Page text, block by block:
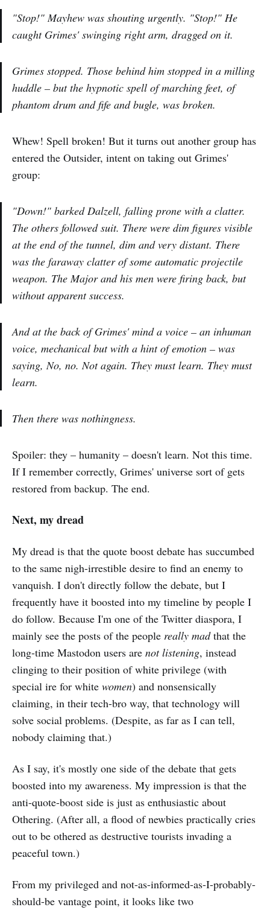
"Stop!" Mayhew was shouting urgently. "Stop!" He
caught Grimes' swinging right arm, dragged on it.
Grimes stopped. Those behind him stopped in a milling
huddle – but the hypnotic spell of marching feet, of
phantom drum and fife and bugle, was broken.
Whew! Spell broken! But it turns out another group has
entered the Outsider, intent on taking out Grimes'
group:
"Down!" barked Dalzell, falling prone with a clatter.
The others followed suit. There were dim figures visible
at the end of the tunnel, dim and very distant. There
was the faraway clatter of some automatic projectile
weapon. The Major and his men were firing back, but
without apparent success.
And at the back of Grimes' mind a voice – an inhuman
voice, mechanical but with a hint of emotion – was
saying,No, no. Not again. They must learn. They must
learn.
Then there was nothingness.
Spoiler: they – humanity – doesn't learn. Not this time.
If I remember correctly, Grimes' universe sort of gets
restored from backup. The end.
Next, my dread
My dread is that the quote boost debate has succumbed
to the same nigh-irrestible desire to find an enemy to
vanquish. I don't directly follow the debate, but I
frequently have it boosted into my timeline by people I
do follow. Because I'm one of the Twitter diaspora, I
mainly see the posts of the people really madthat the
long-time Mastodon users are not listening, instead
clinging to their position of white privilege (with
special ire for white women) and nonsensically
claiming, in their tech-bro way, that technology will
solve social problems. (Despite, as far as I can tell,
nobody claiming that.)
As I say, it's mostly one side of the debate that gets
boosted into my awareness. My impression is that the
anti-quote-boost side is just as enthusiastic about
Othering. (After all, a flood of newbies practically cries
out to be othered as destructive tourists invading a
peaceful town.)
From my privileged and not-as-informed-as-I-probably-
should-be vantage point, it looks like two